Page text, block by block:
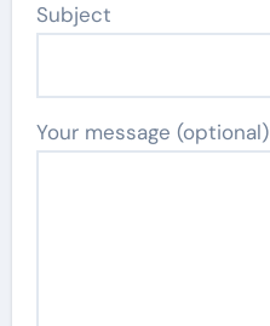
Subject
Your message (optional)